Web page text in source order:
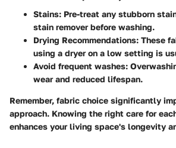
Stains: Pre-treat any stubborn
stain remover before washing.
Drying Recommendations: These
using a dryer on a low setting is
Avoid frequent washes:
wear and reduced lifespan.
Remember, fabric choice significantly
approach. Knowing the right care for
enhances your living space's longevity